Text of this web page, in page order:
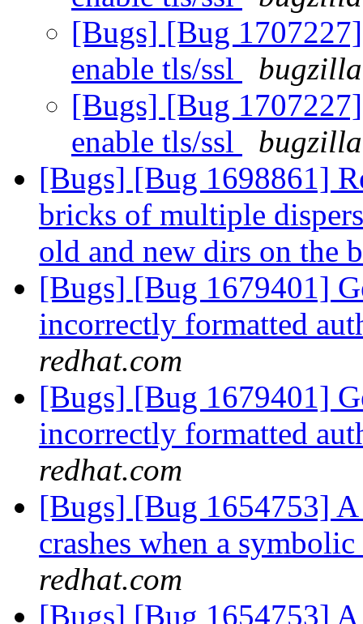
[Bugs] [Bug
enable tls/ssl
[Bugs] [Bug
enable tls/ssl
[Bugs] [Bug 1698861]
bricks of multiple
old and new dirs on the
[Bugs] [Bug 1679401]
incorrectly formatted
redhat.com
[Bugs] [Bug 1679401]
incorrectly formatted
redhat.com
[Bugs] [Bug 1654753]
crashes when a
redhat.com
[Bugs] [Bug 1654753]